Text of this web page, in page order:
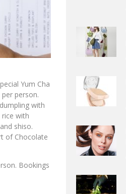
Yum Cha
person.
with
with
shiso.
of Chocolate
Bookings